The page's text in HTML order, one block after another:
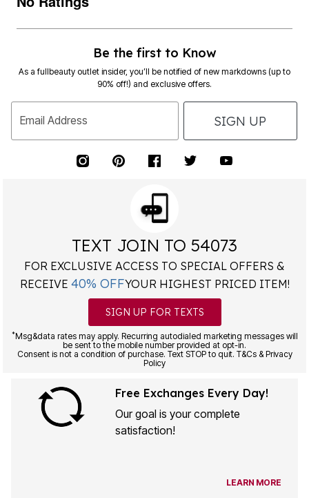
Be the first to Know
As a fullbeauty outlet insider, you’ll be notified of new markdowns (up to
90% off!) and exclusive offers.
Email Address SIGN UP
TEXT JOIN TO 54073
FOR EXCLUSIVE ACCESS TO SPECIAL OFFERS &
RECEIVE 40% OFFYOUR HIGHEST PRICED ITEM!
SIGN UP FOR TEXTS
*Msg&data rates may apply. Recurring autodialed marketing messages will
be sent to the mobile number provided at opt-in.
Consent is not a condition of purchase. Text STOP to quit. T&Cs & Privacy
Policy
Free Exchanges Every Day!
Our goal is your complete
satisfaction!
LEARN MORE